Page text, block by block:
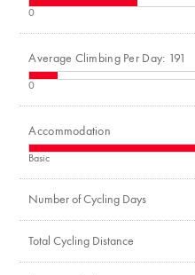
Number of Cycling Days
0
Average Climbing Per Day: 191
0
Accommodation
Basic
Total Cycling Distance